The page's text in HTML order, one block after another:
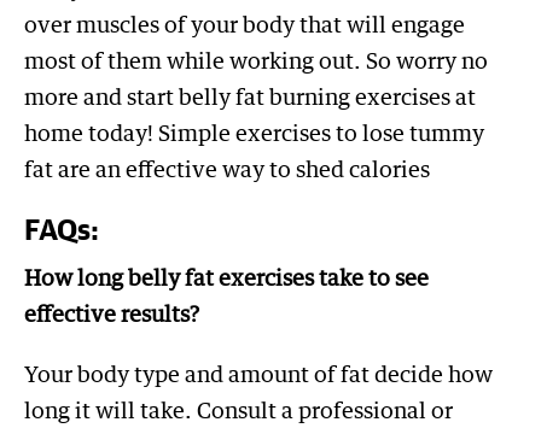
over muscles of your body that will engage
most of them while working out. So worry no
more and start belly fat burning exercises at
home today! Simple exercises to lose tummy
fat are an effective way to shed calories
FAQs:
How long belly fat exercises take to see
effective results?
Your body type and amount of fat decide how
long it will take. Consult a professional or